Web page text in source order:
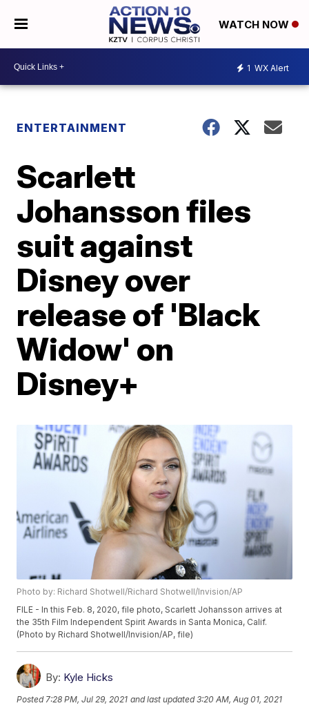
WATCH NOW
1 WX Alert
ENTERTAINMENT
Scarlett
Johansson files
suit against
Disney over
release of 'Black
Widow' on
Disney+
Photo by: Richard Shotwell/Richard Shotwell/Invision/AP
FILE - In this Feb. 8, 2020, file photo, Scarlett Johansson arrives at
the 35th Film Independent Spirit Awards in Santa Monica, Calif.
(Photo by Richard Shotwell/Invision/AP, file)
By: Kyle Hicks
Posted 7:28 PM, Jul 29, 2021 and last updated 3:20 AM, Aug 01, 2021